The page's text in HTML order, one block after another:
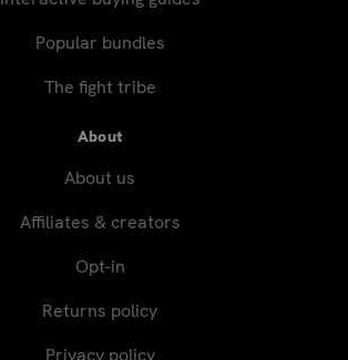
Popular bundles
The fight tribe
About
About us
Affiliates & creators
Opt-in
Returns policy
Privacy policy